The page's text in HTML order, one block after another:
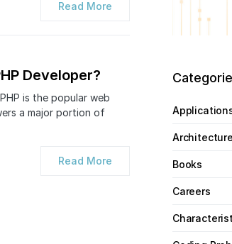
Read More
Developer?
is the popular web
a major portion of
Read More
Architecture
Books
Careers